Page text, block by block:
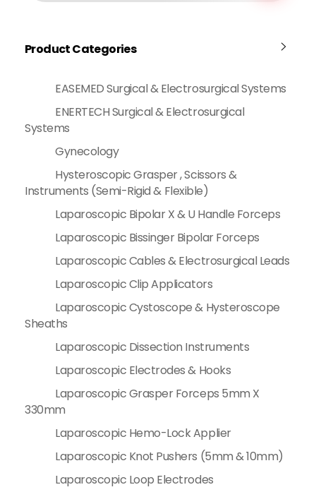
Product Categories
EASEMED Surgical & Electrosurgical Systems
ENERTECH Surgical & Electrosurgical
Systems
Gynecology
Hysteroscopic Grasper , Scissors &
Instruments (Semi-Rigid & Flexible)
Laparoscopic Bipolar X & U Handle Forceps
Laparoscopic Bissinger Bipolar Forceps
Laparoscopic Cables & Electrosurgical Leads
Laparoscopic Clip Applicators
Laparoscopic Cystoscope & Hysteroscope
Sheaths
Laparoscopic Dissection Instruments
Laparoscopic Electrodes & Hooks
Laparoscopic Grasper Forceps 5mm X
330mm
Laparoscopic Hemo-Lock Applier
Laparoscopic Knot Pushers (5mm & 10mm)
Laparoscopic Loop Electrodes